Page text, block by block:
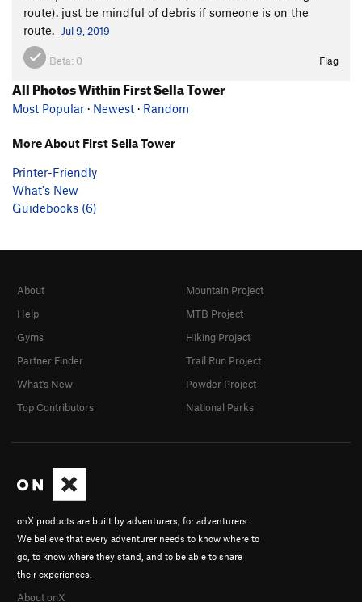
route). just be mindful of debris if someone is on the
route.
Jul 9, 2019
Beta: 0 Flag
All Photos Within First Sella Tower
Most Popular · Newest · Random
More About First Sella Tower
Printer-Friendly
What's New
Guidebooks (6)
onX products are built by adventurers, for adventurers.
We believe that every adventurer needs to know where to
go, to know where they stand, and to be able to share
their experiences.
About onX
About
Help
Gyms
Partner Finder
What's New
Top Contributors
Mountain Project
MTB Project
Hiking Project
Trail Run Project
Powder Project
National Parks